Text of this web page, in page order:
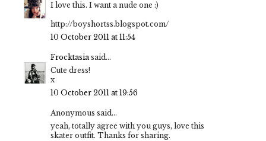
I love this. I want a nude one :)
http://boyshortss.blogspot.com/
10 October 2011 at 11:54
Frocktasiasaid...
Cute dress!
x
10 October 2011 at 19:56
Anonymous said...
yeah, totally agree with you guys, love this
skater outfit. Thanks for sharing.